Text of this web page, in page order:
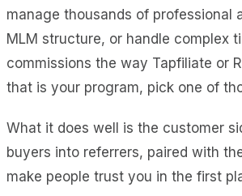
manage thousands of professional
MLM structure, or handle complex
commissions the way Tapfiliate or
that is your program, pick one of
What it does well is the customer
buyers into referrers, paired with
make people trust you in the first